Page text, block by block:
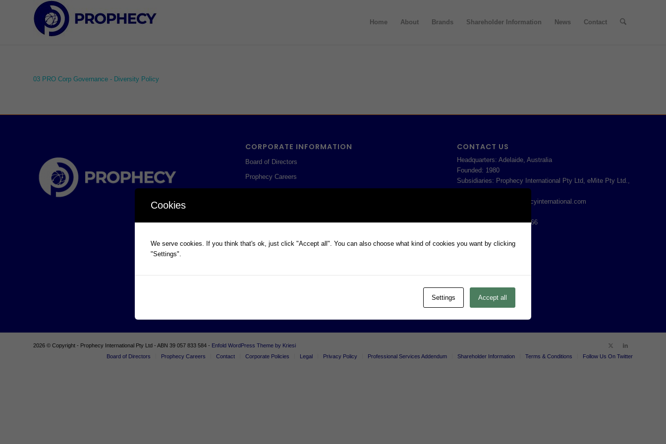
Home About Brands Shareholder Information News Contact
03 PRO Corp Governance - Diversity Policy
CORPORATE INFORMATION
Board of Directors
Prophecy Careers
Legal
CONTACT US
Headquarters: Adelaide, Australia
Founded: 1980
Subsidiaries: Prophecy International Pty Ltd, eMite Pty Ltd.,
prophecysupport@prophecyinternational.com
AMERICAS: (303) 771-2666
2026 © Copyright - Prophecy International Pty Ltd - ABN 39 057 833 584 - Enfold WordPress Theme by Kriesi
Board of Directors
Prophecy Careers Contact Corporate Policies Legal Privacy Policy Professional Services Addendum Shareholder Information Terms & Conditions Follow Us On Twitter
Cookies
We serve cookies. If you think that's ok, just click "Accept all". You can also choose what kind of cookies you want by clicking
"Settings".
Settings Accept all